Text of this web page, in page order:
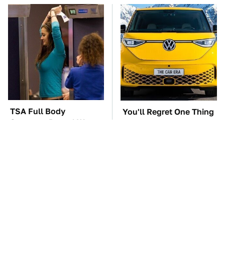
TSA Full Body
Scanners Reveal Way
You'll Regret One Thing